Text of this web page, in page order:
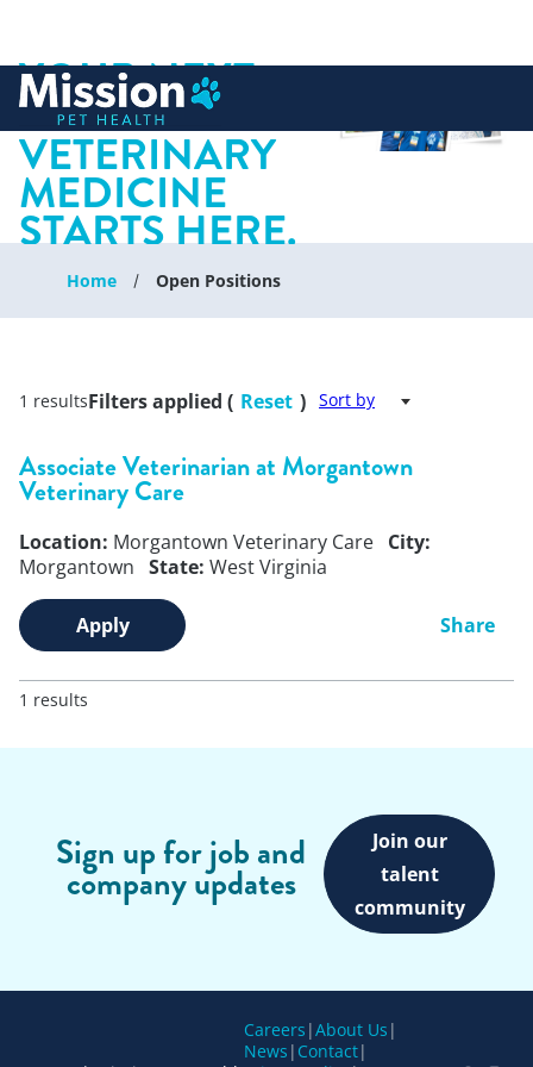
content
YOUR NEXT
CHAPTER IN
VETERINARY
MEDICINE
STARTS HERE.
Home Open Positions
1 resultsFilters applied ( Reset ) Sort by
Associate Veterinarian at Morgantown
Veterinary Care
Location: Morgantown Veterinary Care City:
Morgantown State: West Virginia
Apply Share
1 results
Sign up for job and
company updates
Join our
talent
community
Careers |About Us |
News | Contact|